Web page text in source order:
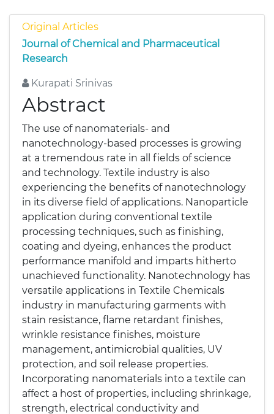
Original Articles
Journal of Chemical and Pharmaceutical
Research
Kurapati Srinivas
Abstract
The use of nanomaterials- and
nanotechnology-based processes is growing
at a tremendous rate in all fields of science
and technology. Textile industry is also
experiencing the benefits of nanotechnology
in its diverse field of applications. Nanoparticle
application during conventional textile
processing techniques, such as finishing,
coating and dyeing, enhances the product
performance manifold and imparts hitherto
unachieved functionality. Nanotechnology has
versatile applications in Textile Chemicals
industry in manufacturing garments with
stain resistance, flame retardant finishes,
wrinkle resistance finishes, moisture
management, antimicrobial qualities, UV
protection, and soil release properties.
Incorporating nanomaterials into a textile can
affect a host of properties, including shrinkage,
strength, electrical conductivity and